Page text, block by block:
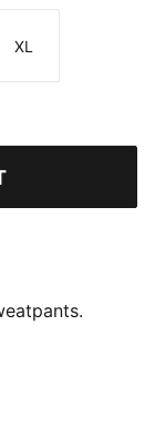
Size
XL
offer
functional
drawcords